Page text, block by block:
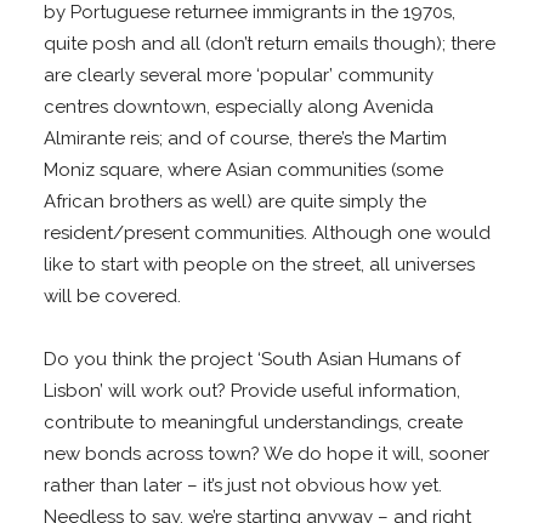
by Portuguese returnee immigrants in the 1970s,
quite posh and all (don’t return emails though); there
are clearly several more ‘popular’ community
centres downtown, especially along Avenida
Almirante reis; and of course, there’s the Martim
Moniz square, where Asian communities (some
African brothers as well) are quite simply the
resident/present communities. Although one would
like to start with people on the street, all universes
will be covered.
Do you think the project ‘South Asian Humans of
Lisbon’ will work out? Provide useful information,
contribute to meaningful understandings, create
new bonds across town? We do hope it will, sooner
rather than later – it’s just not obvious how yet.
Needless to say, we’re starting anyway – and right